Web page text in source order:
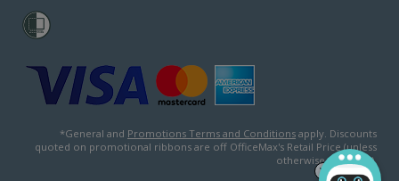
*General and Promotions Terms and Conditions apply. Discounts
quoted on promotional ribbons are off OfficeMax's Retail Price (unless
otherwise specified).